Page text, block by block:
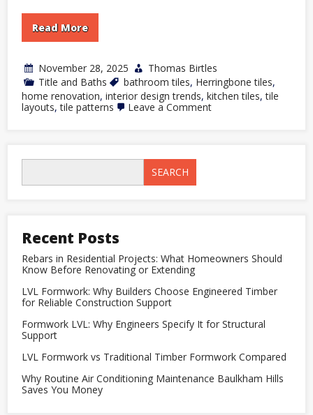
Read More
November 28, 2025
Thomas Birtles
Title and Baths
bathroom tiles, Herringbone tiles,
home renovation, interior design trends, kitchen tiles,tile
layouts,tile patterns Leave a Commenton
SEARCH
Recent Posts
Rebars in Residential Projects: What Homeowners Should
Know Before Renovating or Extending
LVL Formwork: Why Builders Choose Engineered Timber
for Reliable Construction Support
Formwork LVL: Why Engineers Specify It for Structural
Support
LVL Formwork vs Traditional Timber Formwork Compared
Why Routine Air Conditioning Maintenance Baulkham Hills
Saves You Money